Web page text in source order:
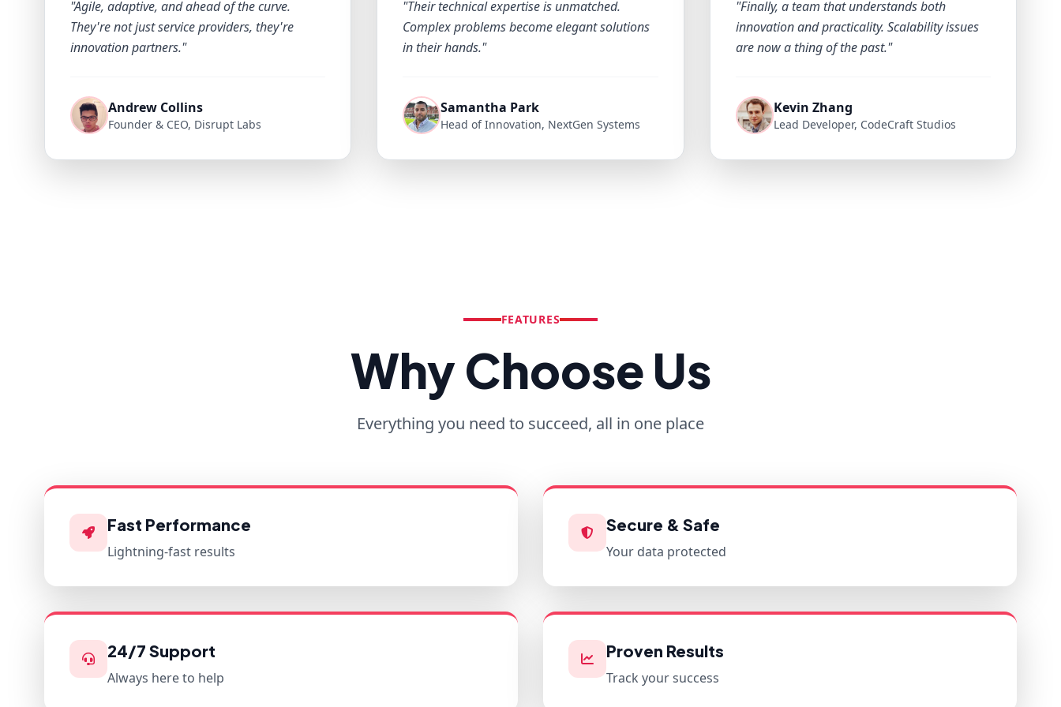
"Agile, adaptive, and ahead of the curve.
They're not just service providers, they're
innovation partners."
Andrew Collins
Founder & CEO, Disrupt Labs
"Their technical expertise is unmatched.
Complex problems become elegant solutions
in their hands."
Samantha Park
Head of Innovation, NextGen Systems
"Finally, a team that understands both
innovation and practicality. Scalability issues
are now a thing of the past."
Kevin Zhang
Lead Developer, CodeCraft Studios
FEATURES
Why Choose Us
Everything you need to succeed, all in one place
Fast Performance
Lightning-fast results
Secure & Safe
Your data protected
24/7 Support
Always here to help
Proven Results
Track your success